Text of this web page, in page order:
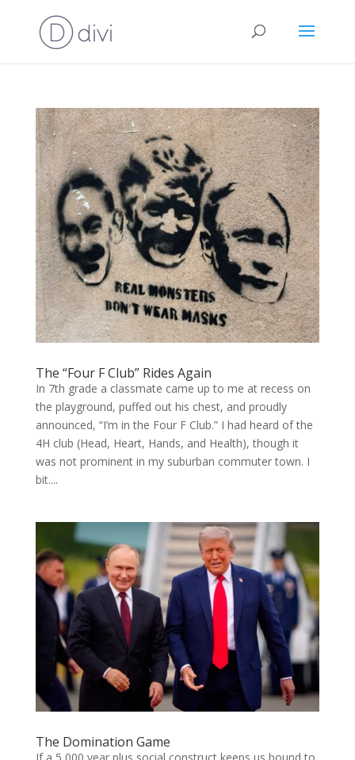
The “Four F Club” Rides Again
In 7th grade a classmate came up to me at recess on
the playground, puffed out his chest, and proudly
announced, “I’m in the Four F Club.” I had heard of the
4H club (Head, Heart, Hands, and Health), though it
was not prominent in my suburban commuter town. I
bit....
The Domination Game
If a 5,000 year plus social construct keeps us bound to